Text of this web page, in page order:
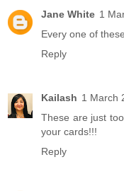
Jane White 1
Every one of
Reply
Kailash 1 March
These are just
your cards!!!
Reply